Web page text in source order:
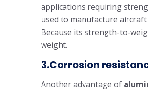
applications requiring
used to manufacture
Because its strength-to-
weight.
3.Corrosion
Another advantage of